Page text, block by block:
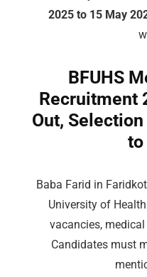
2025 to 15 May
BFUHS
Recruitment
Out,
to
Baba Farid in
University of
vacancies,
Candidates must